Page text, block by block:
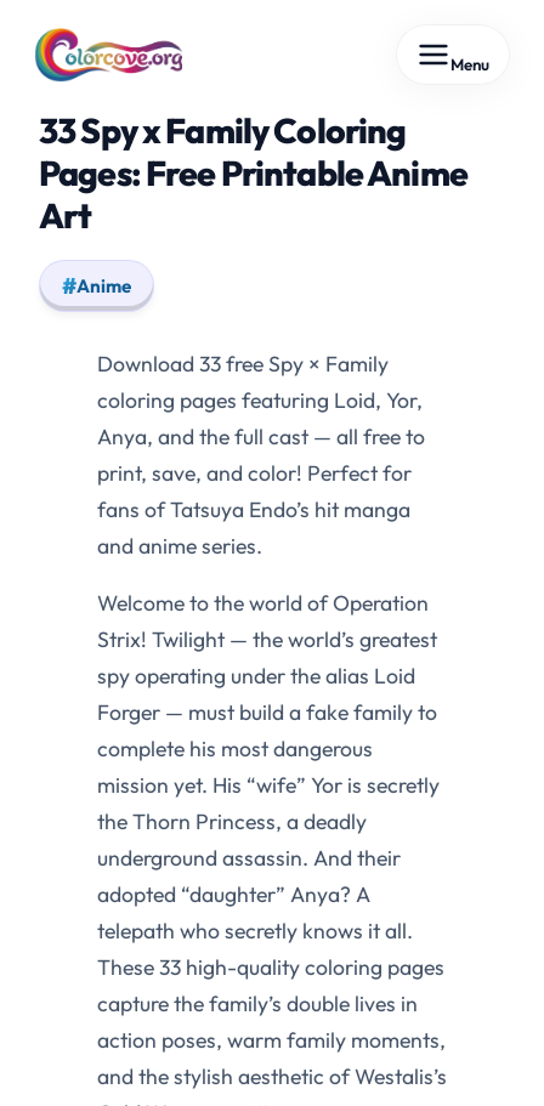
Skip
Menu
33 Spy x Family Coloring
Pages: Free Printable Anime
Art
Anime
Download 33 free Spy × Family
coloring pages featuring Loid, Yor,
Anya, and the full cast — all free to
print, save, and color! Perfect for
fans of Tatsuya Endo’s hit manga
and anime series.
Welcome to the world of Operation
Strix! Twilight — the world’s greatest
spy operating under the alias Loid
Forger — must build a fake family to
complete his most dangerous
mission yet. His “wife” Yor is secretly
the Thorn Princess, a deadly
underground assassin. And their
adopted “daughter” Anya? A
telepath who secretly knows it all.
These 33 high-quality coloring pages
capture the family’s double lives in
action poses, warm family moments,
and the stylish aesthetic of Westalis’s